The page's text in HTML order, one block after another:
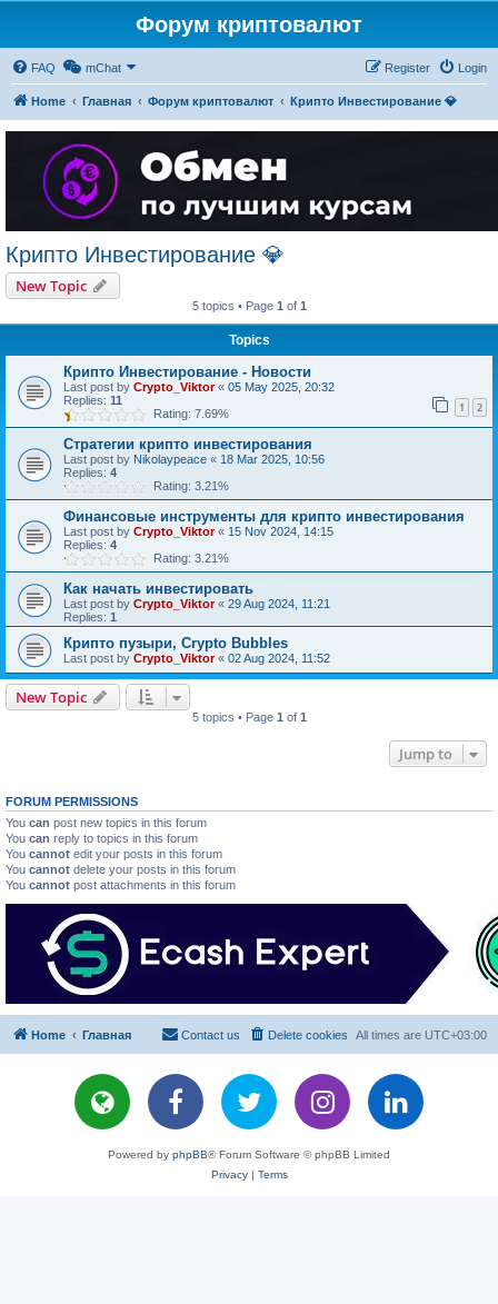
Форум криптовалют
FAQ mChat Login
Register
Home Главная Форум криптовалют Крипто Инвестирование 💎
Крипто Инвестирование 💎
New Topic
5 topics • Page 1 of 1
Topics
Крипто Инвестирование - Новости
Last post by Crypto_Viktor« 05 May 2025, 20:32
Replies: 11 1 2
Rating: 7.69%
Стратегии крипто инвестирования
Last post by Nikolaypeace « 18 Mar 2025, 10:56
Replies: 4
Rating: 3.21%
Финансовые инструменты для крипто инвестирования
Last post by Crypto_Viktor« 15 Nov 2024, 14:15
Replies: 4
Rating: 3.21%
Как начать инвестировать
Last post by Crypto_Viktor« 29 Aug 2024, 11:21
Replies: 1
Крипто пузыри, Crypto Bubbles
Last post by Crypto_Viktor« 02 Aug 2024, 11:52
New Topic
5 topics • Page 1 of 1
Jump to
FORUM PERMISSIONS
You can post new topics in this forum
You can reply to topics in this forum
You cannot edit your posts in this forum
You cannot delete your posts in this forum
You cannot post attachments in this forum
Home Главная All times are UTC+03:00
Delete cookies
Contact us
Powered by phpBB® Forum Software © phpBB Limited
Privacy| Terms